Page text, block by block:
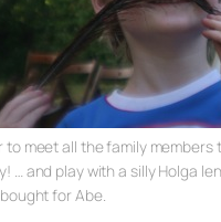
to meet all the family members
… and play with a silly Holga
for Abe.